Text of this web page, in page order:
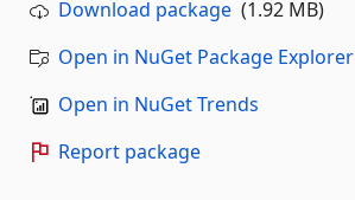
Download package (1.92 MB)
Open in NuGet Package Explorer
Open in NuGet Trends
Report package